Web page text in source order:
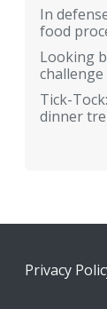
In
food
Looking
Tick-
dinner
Footer
Privacy